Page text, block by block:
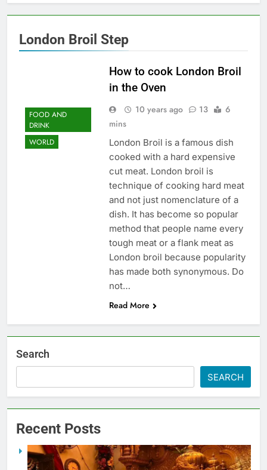
London Broil Step
FOOD AND
DRINK
WORLD
How to cook London Broil
in the Oven
10 years ago 13
6
mins
London Broil is a famous dish
cooked with a hard expensive
cut meat. London broil is
technique of cooking hard meat
and not just nomenclature of a
dish. It has become so popular
method that people name every
tough meat or a flank meat as
London broil because popularity
has made both synonymous. Do
not…
Read More
Search
SEARCH
Recent Posts